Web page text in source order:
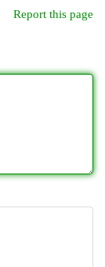
Report this page